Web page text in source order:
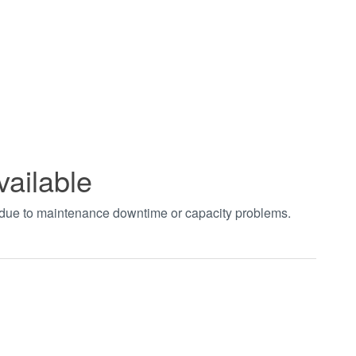
to maintenance downtime or capacity problems.